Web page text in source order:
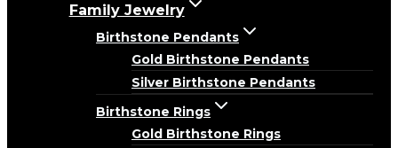
Family Jewelry
Birthstone Pendants
Gold Birthstone Pendants
Silver Birthstone Pendants
Birthstone Rings
Gold Birthstone Rings